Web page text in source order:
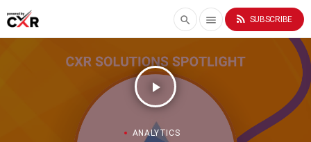
search menu rss_feed SUBSCRIBE
play_arrow
ANALYTICS